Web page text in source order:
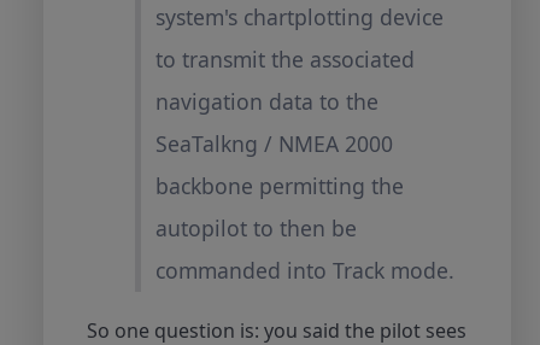
system's chartplotting device
to transmit the associated
navigation data to the
SeaTalkng / NMEA 2000
backbone permitting the
autopilot to then be
commanded into Track mode.
So one question is: you said the pilot sees